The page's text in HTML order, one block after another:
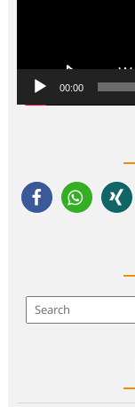
00:00